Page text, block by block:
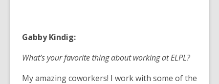
Gabby Kindig:
What’s your favorite thing about working at ELPL?
My amazing coworkers! I work with some of the